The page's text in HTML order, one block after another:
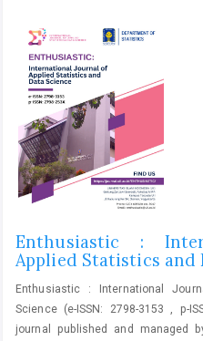
Enthusiastic :
Applied Statistics and
Enthusiastic : International
Science (e-ISSN: 2798-3153 , p-
journal published and managed